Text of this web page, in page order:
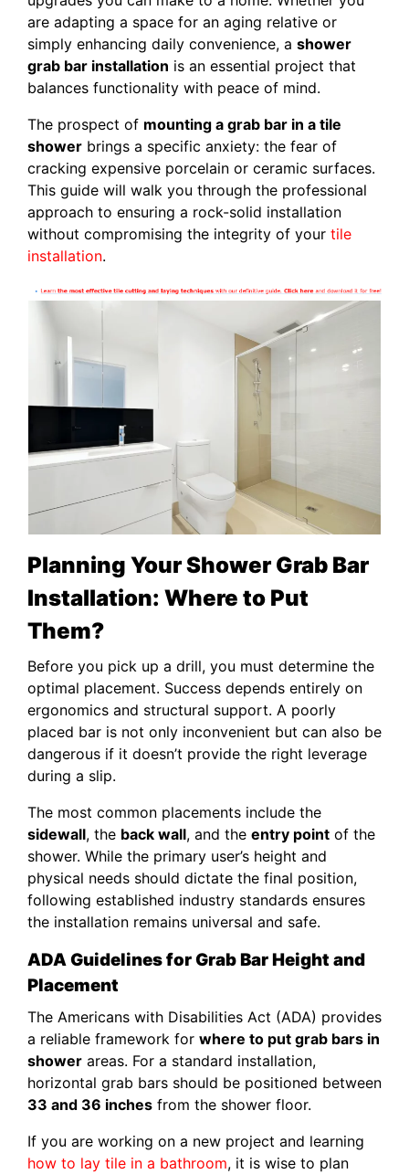
are adapting a space for an aging relative or
simply enhancing daily convenience, a shower
grab bar installation is an essential project that
balances functionality with peace of mind.
The prospect of mounting a grab bar in a tile
shower brings a specific anxiety: the fear of
cracking expensive porcelain or ceramic surfaces.
This guide will walk you through the professional
approach to ensuring a rock-solid installation
without compromising the integrity of your tile
installation.
Planning Your Shower Grab Bar
Installation: Where to Put
Them?
Before you pick up a drill, you must determine the
optimal placement. Success depends entirely on
ergonomics and structural support. A poorly
placed bar is not only inconvenient but can also be
dangerous if it doesn’t provide the right leverage
during a slip.
The most common placements include the
sidewall, the back wall, and the entry point of the
shower. While the primary user’s height and
physical needs should dictate the final position,
following established industry standards ensures
the installation remains universal and safe.
ADA Guidelines for Grab Bar Height and
Placement
The Americans with Disabilities Act (ADA) provides
a reliable framework for where to put grab bars in
shower areas. For a standard installation,
horizontal grab bars should be positioned between
33 and 36 inches from the shower floor.
If you are working on a new project and learning
how to lay tile in a bathroom, it is wise to plan